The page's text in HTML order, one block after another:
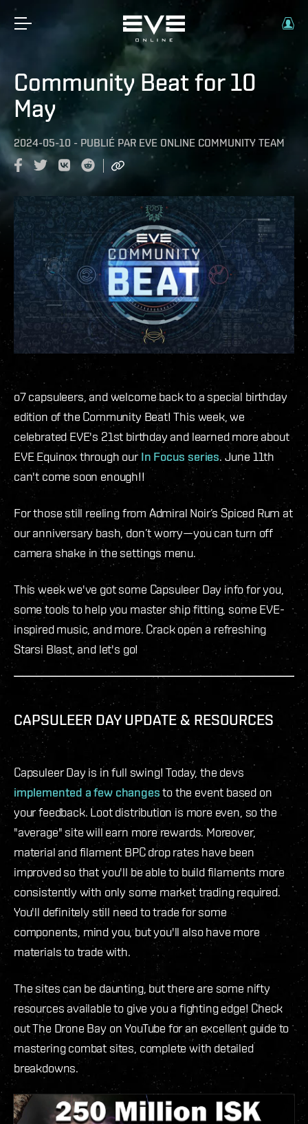
Community Beat for 10
May
2024-05-10 - PUBLIÉ PAR EVE ONLINE COMMUNITY TEAM
o7 capsuleers, and welcome back to a special birthday
edition of the Community Beat! This week, we
celebrated EVE's 21st birthday and learned more about
EVE Equinox through ourIn Focus series. June 11th
can't come soon enough!!
For those still reeling from Admiral Noir’s Spiced Rum at
our anniversary bash, don’t worry—you can turn off
camera shake in the settings menu.
This week we've got some Capsuleer Day info for you,
some tools to help you master ship fitting, some EVE-
inspired music, and more. Crack open a refreshing
Starsi Blast, and let's go!
CAPSULEER DAY UPDATE & RESOURCES
Capsuleer Day is in full swing! Today, the devs
implemented a few changesto the event based on
your feedback. Loot distribution is more even, so the
"average" site will earn more rewards. Moreover,
material and filament BPC drop rates have been
improved so that you'll be able to build filaments more
consistently with only some market trading required.
You'll definitely still need to trade for some
components, mind you, but you'll also have more
materials to trade with.
The sites can be daunting, but there are some nifty
resources available to give you a fighting edge! Check
out The Drone Bay on YouTube for an excellent guide to
mastering combat sites, complete with detailed
breakdowns.